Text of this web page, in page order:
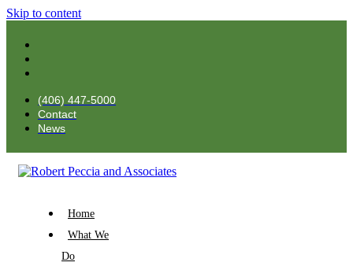
Skip to content
(406) 447-5000
Contact
News
Home
What We
Do